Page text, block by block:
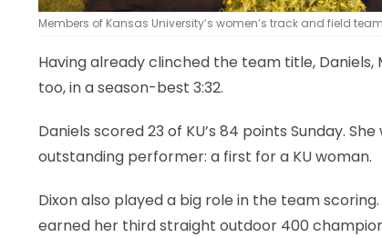
Members of Kansas University’s women’s track and field
Having already clinched the team title,
too, in a season-best 3:32.
Daniels scored 23 of KU’s 84 points Sunday.
outstanding performer: a first for a KU woman.
Dixon also played a big role in the team
earned her third straight outdoor 400